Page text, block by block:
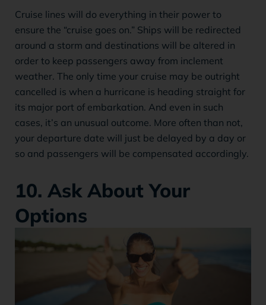
Cruise lines will do everything in their power to
ensure the “cruise goes on.” Ships will be redirected
around a storm and destinations will be altered in
order to keep passengers away from inclement
weather. The only time your cruise may be outright
cancelled is when a hurricane is heading straight for
its major port of embarkation. And even in such
cases, it’s an unusual outcome. More often than not,
your departure date will just be delayed by a day or
so and passengers will be compensated accordingly.
10. Ask About Your
Options